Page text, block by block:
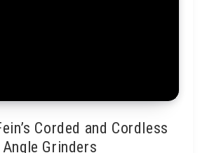
Corded and Cordless
Angle Grinders